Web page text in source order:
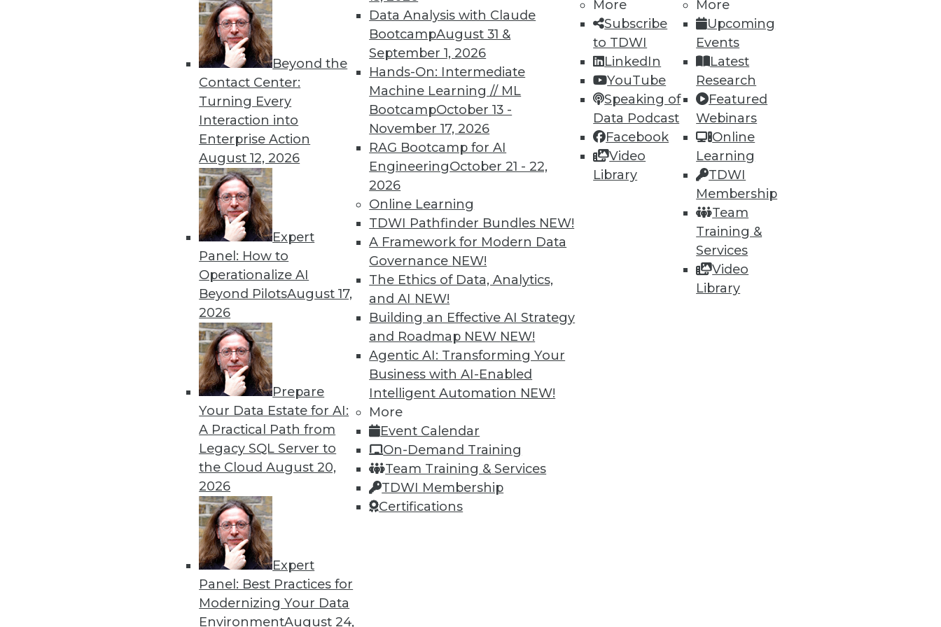
Beyond the
Contact Center:
Turning Every
Interaction into
Enterprise Action
August 12, 2026
Expert
Panel: How to
Operationalize AI
Beyond PilotsAugust 17,
2026
Prepare
Your Data Estate for AI:
A Practical Path from
Legacy SQL Server to
the CloudAugust 20,
2026
Expert
Panel: Best Practices for
Modernizing Your Data
EnvironmentAugust 24,
Data Analysis with Claude
BootcampAugust 31 &
September 1, 2026
Hands-On: Intermediate
Machine Learning // ML
BootcampOctober 13 -
November 17, 2026
RAG Bootcamp for AI
EngineeringOctober 21 - 22,
2026
Online Learning
TDWI Pathfinder Bundles NEW!
A Framework for Modern Data
Governance NEW!
The Ethics of Data, Analytics,
and AI NEW!
Building an Effective AI Strategy
and Roadmap NEW NEW!
Agentic AI: Transforming Your
Business with AI-Enabled
Intelligent Automation NEW!
More
Event Calendar
On-Demand Training
Team Training & Services
TDWI Membership
Certifications
More
Subscribe
to TDWI
LinkedIn
YouTube
Speaking of
Data Podcast
Facebook
Video
Library
More
Upcoming
Events
Latest
Research
Featured
Webinars
Online
Learning
TDWI
Membership
Team
Training &
Services
Video
Library
By Upside Staff
Data Digest: Deploying and Applying AI
Best practices for AI deployments, enhancements for chatbots, and how
to scale AI and machine learning.
By Upside Staff
Why Using Principles of Federalism Is the Future of Data Warehousing
Data warehousing isn’t dead. Automated data warehousing applies the
principles of America’s Founding Fathers to enhance data
democratization.
How Automation Is Impacting Jobs During the Pandemic
No matter what impact automation will have on jobs in the future, it's
instructive to look at the effect it is having now during the COVID-19
pandemic.
By Itamar Ben Hamo
19 20 21 22